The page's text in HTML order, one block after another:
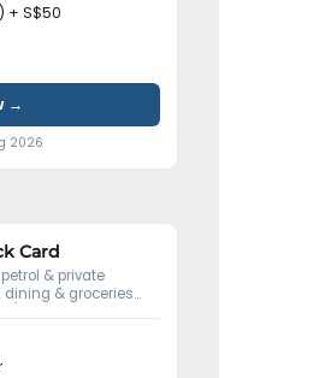
+ S$50
→
2026
Card
& private
dining & groceries